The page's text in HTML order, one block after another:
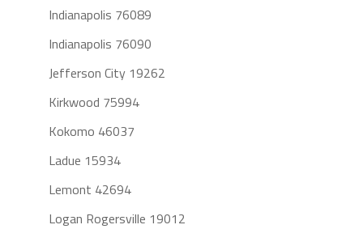
Indianapolis 76089
Indianapolis 76090
Jefferson City 19262
Kirkwood 75994
Kokomo 46037
Ladue 15934
Lemont 42694
Logan Rogersville 19012